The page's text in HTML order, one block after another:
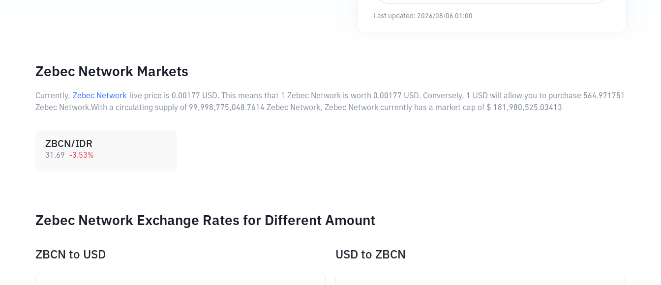
Last updated: 2026/08/06 01:00
Zebec Network Markets
Currently, Zebec Network live price is 0.00177 USD. This means that 1 Zebec Network is worth 0.00177 USD. Conversely, 1 USD will allow you to purchase 564.971751
Zebec Network.With a circulating supply of 99,998,775,048.7614 Zebec Network, Zebec Network currently has a market cap of $ 181,980,525.03413
ZBCN/IDR
31.69 -3.53%
Zebec Network Exchange Rates for Different Amount
ZBCN to USD USD to ZBCN